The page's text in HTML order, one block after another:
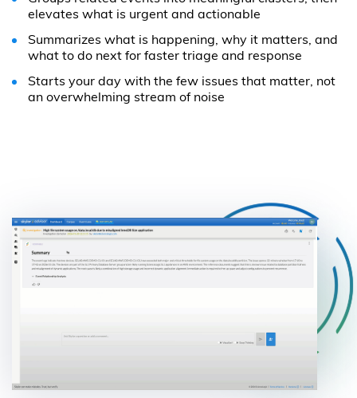
elevates what is urgent and actionable
Summarizes what is happening, why it matters, and
what to do next for faster triage and response
Starts your day with the few issues that matter, not
an overwhelming stream of noise